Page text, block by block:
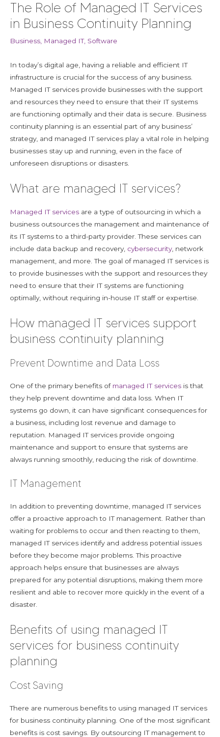
The Role of Managed IT Services
in Business Continuity Planning
Business Managed IT, Software
In today’s digital age, having a reliable and efficient IT
infrastructure is crucial for the success of any business.
Managed IT services provide businesses with the support
and resources they need to ensure that their IT systems
are functioning optimally and their data is secure. Business
continuity planning is an essential part of any business’
strategy, and managed IT services play a vital role in helping
businesses stay up and running, even in the face of
unforeseen disruptions or disasters.
What are managed IT services?
Managed IT services are a type of outsourcing in which a
business outsources the management and maintenance of
its IT systems to a third-party provider. These services can
include data backup and recovery, cybersecurity, network
management, and more. The goal of managed IT services is
to provide businesses with the support and resources they
need to ensure that their IT systems are functioning
optimally, without requiring in-house IT staff or expertise.
How managed IT services support
business continuity planning
Prevent Downtime and Data Loss
One of the primary benefits of managed IT services is that
they help prevent downtime and data loss. When IT
systems go down, it can have significant consequences for
a business, including lost revenue and damage to
reputation. Managed IT services provide ongoing
maintenance and support to ensure that systems are
always running smoothly, reducing the risk of downtime.
IT Management
In addition to preventing downtime, managed IT services
offer a proactive approach to IT management. Rather than
waiting for problems to occur and then reacting to them,
managed IT services identify and address potential issues
before they become major problems. This proactive
approach helps ensure that businesses are always
prepared for any potential disruptions, making them more
resilient and able to recover more quickly in the event of a
disaster.
Benefits of using managed IT
services for business continuity
planning
Cost Saving
There are numerous benefits to using managed IT services
for business continuity planning. One of the most significant
benefits is cost savings. By outsourcing IT management to